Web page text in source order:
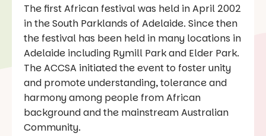
The first African festival was held in April 2002
in the South Parklands of Adelaide. Since then
the festival has been held in many locations in
Adelaide including Rymill Park and Elder Park.
The ACCSA initiated the event to foster unity
and promote understanding, tolerance and
harmony among people from African
background and the mainstream Australian
Community.